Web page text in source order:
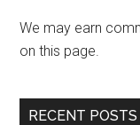
We may earn
on this page.
RECENT POSTS